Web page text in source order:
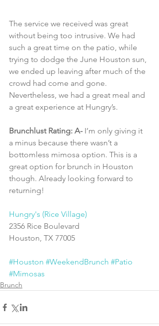
The service we received was great
without being too intrusive. We had
such a great time on the patio, while
trying to dodge the June Houston sun,
we ended up leaving after much of the
crowd had come and gone.
Nevertheless, we had a great meal and
a great experience at Hungry’s.
Brunchlust Rating: A- I’m only giving it
a minus because there wasn’t a
bottomless mimosa option. This is a
great option for brunch in Houston
though. Already looking forward to
returning!
Hungry's (Rice Village)
2356 Rice Boulevard
Houston, TX 77005
#Houston #WeekendBrunch #Patio
#Mimosas
Brunch